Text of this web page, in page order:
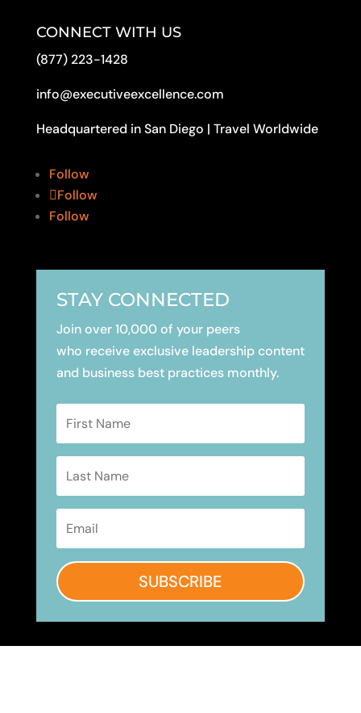
CONNECT WITH US
(877) 223-1428
info@executiveexcellence.com
Headquartered in San Diego | Travel Worldwide
Follow
Follow
Follow
STAY CONNECTED
Join over 10,000 of your peers
who receive exclusive leadership content
and business best practices monthly.
SUBSCRIBE